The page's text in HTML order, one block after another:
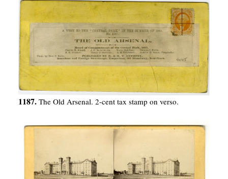
1187. The Old Arsenal. 2-cent tax stamp on verso.